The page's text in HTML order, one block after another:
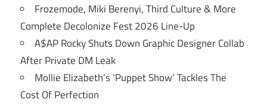
Frozemode, Miki Berenyi, Third Culture & More
Complete Decolonize Fest 2026 Line-Up
A$AP Rocky Shuts Down Graphic Designer Collab
After Private DM Leak
Mollie Elizabeth’s ‘Puppet Show’ Tackles The
Cost Of Perfection